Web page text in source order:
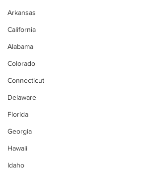
Arkansas
California
Alabama
Colorado
Connecticut
Delaware
Florida
Georgia
Hawaii
Idaho